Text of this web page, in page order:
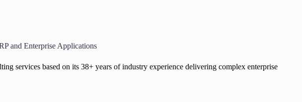
and Enterprise Applications
services based on its 38+ years of industry experience delivering complex enterprise